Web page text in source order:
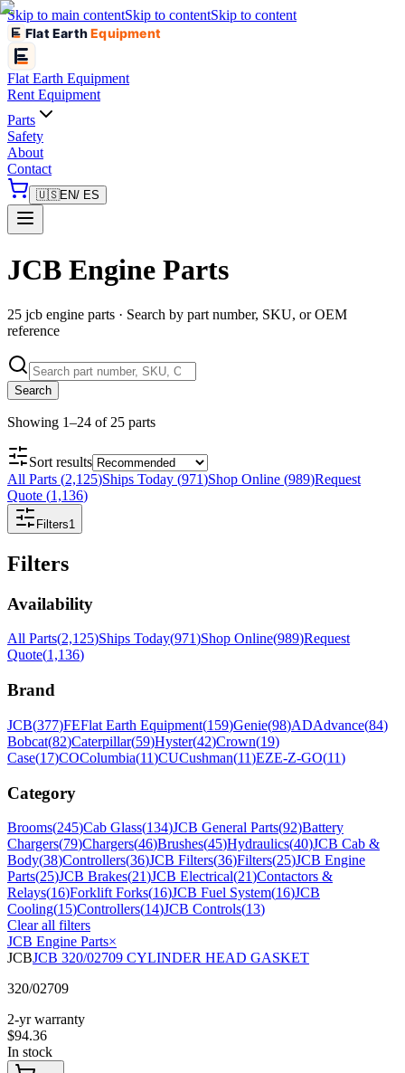
Skip to main contentSkip to contentSkip to content
Flat EarthEquipment
Flat Earth Equipment
Rent Equipment
Parts
Safety
About
Contact
🇺🇸EN/ ES
JCB Engine Parts
25 jcb engine parts · Search by part number, SKU, or OEM
reference
Search
Showing 1–24 of 25 parts
Sort results
All Parts (2,125)Ships Today (971)Shop Online (989)Request
Quote (1,136)
Filters1
Filters
Availability
All Parts(2,125)Ships Today(971)Shop Online(989)Request
Quote(1,136)
Brand
JCB(377)FEFlat Earth Equipment(159)Genie(98)ADAdvance(84)
Bobcat(82)Caterpillar(59)Hyster(42)Crown(19)
Case(17)COColumbia(11)CUCushman(11)EZE-Z-GO(11)
Category
Brooms(245)Cab Glass(134)JCB General Parts(92)Battery
Chargers(79)Chargers(46)Brushes(45)Hydraulics(40)JCB Cab &
Body(38)Controllers(36)JCB Filters(36)Filters(25)JCB Engine
Parts(25)JCB Brakes(21)JCB Electrical(21)Contactors &
Relays(16)Forklift Forks(16)JCB Fuel System(16)JCB
Cooling(15)Controllers(14)JCB Controls(13)
Clear all filters
JCB Engine Parts×
JCBJCB 320/02709 CYLINDER HEAD GASKET
320/02709
2-yr warranty
$94.36
In stock